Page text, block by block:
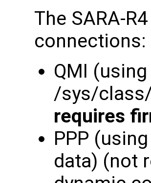
The SARA-
connections:
QMI
/sys/
requires
PPP
data) (not